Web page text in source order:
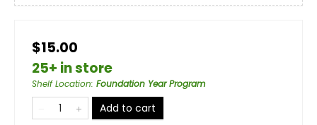
$15.00
25+ in store
Shelf Location: Foundation Year Program
Add to cart